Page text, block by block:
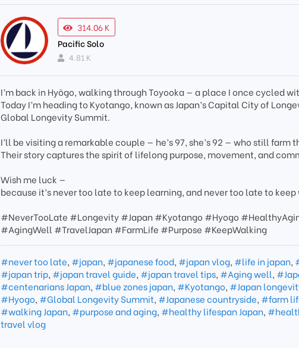
314.06 K
Pacific Solo
4.81 K
I’m back in Hyōgo, walking through Toyooka — a place I once cycled
Today I’m heading to Kyotango, known as Japan’s Capital City of
Global Longevity Summit.
I’ll be visiting a remarkable couple — he’s 97, she’s 92 — who still farm
Their story captures the spirit of lifelong purpose, movement, and
Wish me luck —
because it’s never too late to keep learning, and never too late to
#NeverTooLate #Longevity #Japan #Kyotango #Hyogo
#AgingWell #TravelJapan #FarmLife #Purpose #KeepWalking
#never too late, #japan, #japanese food, #japan vlog, #life in japan,
#japan trip, #japan travel guide, #japan travel tips, #Aging well,
#centenarians Japan, #blue zones japan, #Kyotango, #Japan
#Hyogo, #Global Longevity Summit, #Japanese countryside, #farm
#walking Japan, #purpose and aging, #healthy lifespan Japan,
travel vlog